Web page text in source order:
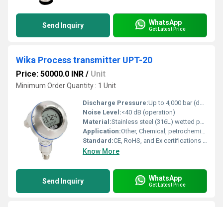
Send Inquiry WhatsApp
Get Latest Price
Wika Process transmitter UPT-20
Price: 50000.0 INR / Unit
Minimum Order Quantity : 1 Unit
Discharge Pressure:Up to 4,000 bar (depends on model/configuration)
Noise Level:<40 dB (operation)
Material:Stainless steel (316L) wetted parts; case: stainless steel / aluminum
Application:Other, Chemical, petrochemical, oil & gas, general industrial
Standard:CE, RoHS, and Ex certifications available
Know More
Send Inquiry WhatsApp
Get Latest Price